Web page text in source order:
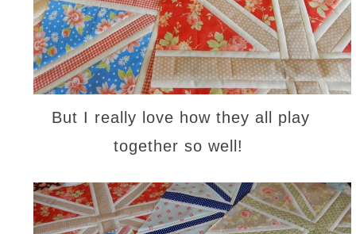
But I really love how they all play
together so well!